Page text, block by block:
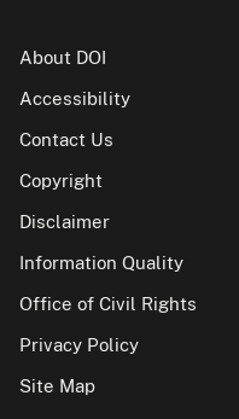
About DOI
Accessibility
Contact Us
Copyright
Disclaimer
Information Quality
Office of Civil Rights
Privacy Policy
Site Map